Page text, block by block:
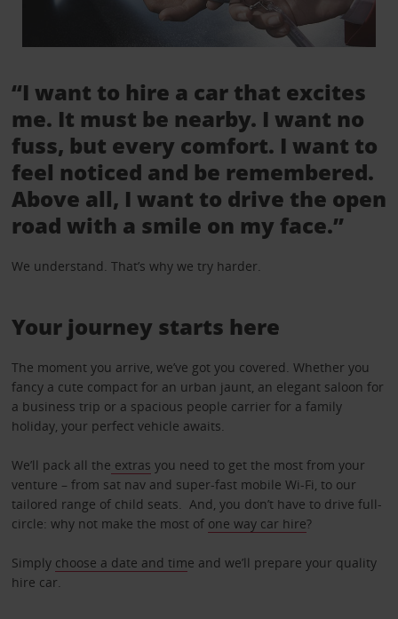
“I want to hire a car that excites
me. It must be nearby. I want no
fuss, but every comfort. I want to
feel noticed and be remembered.
Above all, I want to drive the open
road with a smile on my face.”
We understand. That’s why we try harder.
Your journey starts here
The moment you arrive, we’ve got you covered. Whether you
fancy a cute compact for an urban jaunt, an elegant saloon for
a business trip or a spacious people carrier for a family
holiday, your perfect vehicle awaits.
We’ll pack all the extras you need to get the most from your
venture – from sat nav and super-fast mobile Wi-Fi, to our
tailored range of child seats. And, you don’t have to drive full-
circle: why not make the most of one way car hire?
Simply choose a date and time and we’ll prepare your quality
hire car.